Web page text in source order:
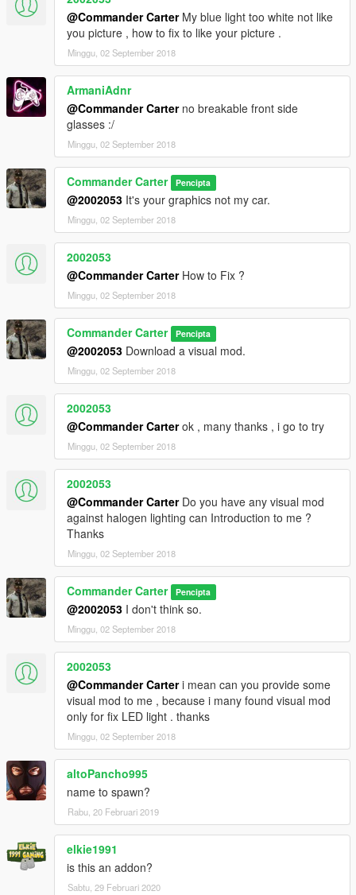
@Commander CarterMy blue light too white not like
you picture , how to fix to like your picture .
Minggu, 02 September 2018
ArmaniAdnr
@Commander Carterno breakable front side
glasses :/
Minggu, 02 September 2018
Commander Carter Pencipta
@2002053 It's your graphics not my car.
Minggu, 02 September 2018
2002053
@Commander CarterHow to Fix ?
Minggu, 02 September 2018
Commander Carter Pencipta
@2002053 Download a visual mod.
Minggu, 02 September 2018
2002053
@Commander Carterok , many thanks , i go to try
Minggu, 02 September 2018
2002053
@Commander CarterDo you have any visual mod
against halogen lighting can Introduction to me ?
Thanks
Minggu, 02 September 2018
Commander Carter Pencipta
@2002053 I don't think so.
Minggu, 02 September 2018
2002053
@Commander Carteri mean can you provide some
visual mod to me , because i many found visual mod
only for fix LED light . thanks
Minggu, 02 September 2018
altoPancho995
name to spawn?
Rabu, 20 Februari 2019
elkie1991
is this an addon?
Sabtu, 29 Februari 2020